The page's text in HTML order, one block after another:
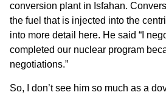
conversion plant in Isfahan.
the fuel that is injected into the
into more detail here. He said “I
completed our nuclear program
negotiations.”
So, I don’t see him so much as a